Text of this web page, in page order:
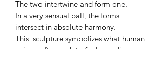
The two intertwine and form one.
In a very sensual ball, the forms
intersect in absolute harmony.
This sculpture symbolizes what human
beings often seek to find or rediscover